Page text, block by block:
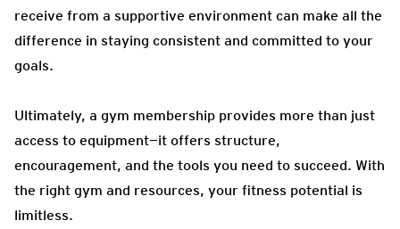
receive from a supportive environment can make all the
difference in staying consistent and committed to your
goals.
Ultimately, a gym membership provides more than just
access to equipment—it offers structure,
encouragement, and the tools you need to succeed. With
the right gym and resources, your fitness potential is
limitless.